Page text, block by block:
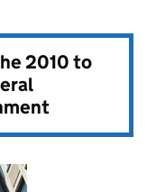
2010 to